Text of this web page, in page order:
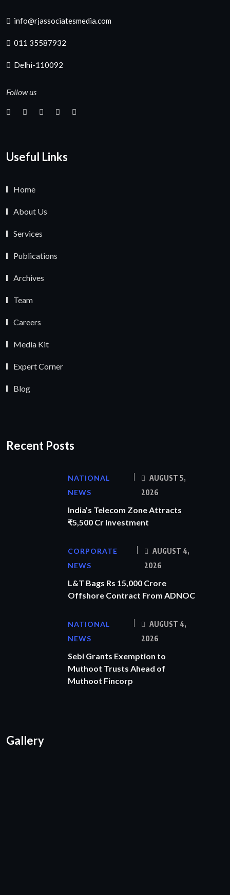
info@rjassociatesmedia.com
011 35587932
Delhi-110092
Follow us
Useful Links
Home
About Us
Services
Publications
Archives
Team
Careers
Media Kit
Expert Corner
Blog
Recent Posts
NATIONAL
NEWS
AUGUST 5,
2026
India’s Telecom Zone Attracts
₹5,500 Cr Investment
CORPORATE
NEWS
AUGUST 4,
2026
L&T Bags Rs 15,000 Crore
Offshore Contract From ADNOC
NATIONAL
NEWS
AUGUST 4,
2026
Sebi Grants Exemption to
Muthoot Trusts Ahead of
Muthoot Fincorp
Gallery